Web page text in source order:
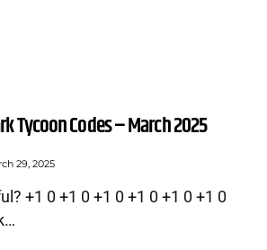
Tycoon Codes – March 2025
29, 2025
+1 0 +1 0 +1 0 +1 0 +1 0 +1 0